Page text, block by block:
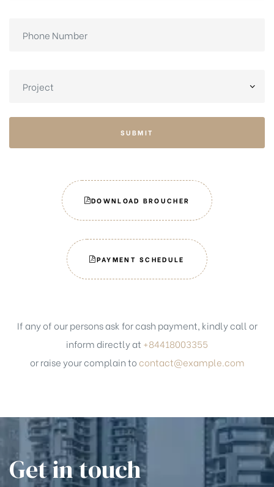
SUBMIT
DOWNLOAD BROUCHER
PAYMENT SCHEDULE
If any of our persons ask for cash payment, kindly call or
inform directly at +84418003355
or raise your complain to contact@example.com
Get in touch